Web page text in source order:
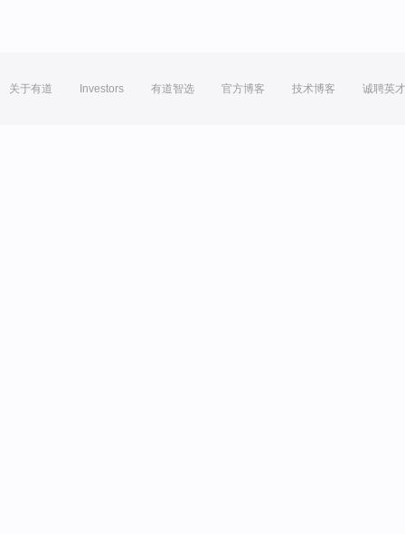
关于有道 Investors 有道智选 官方博客 技术博客 诚聘英才